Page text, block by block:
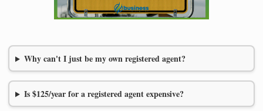
Why can't I just be my own registered agent?
Is $125/year for a registered agent expensive?